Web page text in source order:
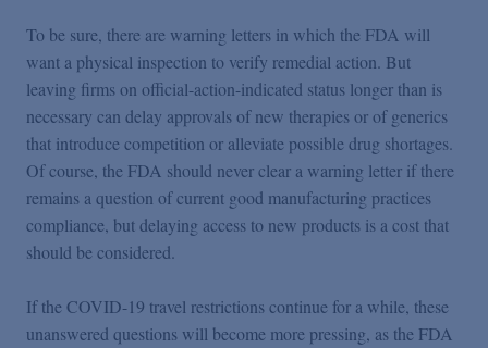
To be sure, there are warning letters in which the FDA will
want a physical inspection to verify remedial action. But
leaving firms on official-action-indicated status longer than is
necessary can delay approvals of new therapies or of generics
that introduce competition or alleviate possible drug shortages.
Of course, the FDA should never clear a warning letter if there
remains a question of current good manufacturing practices
compliance, but delaying access to new products is a cost that
should be considered.
If the COVID-19 travel restrictions continue for a while, these
unanswered questions will become more pressing, as the FDA